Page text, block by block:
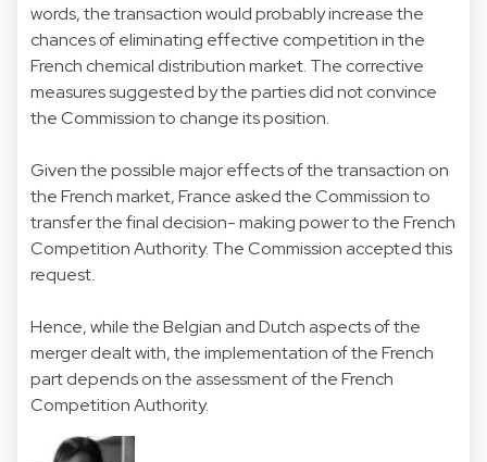
words, the transaction would probably increase the
chances of eliminating effective competition in the
French chemical distribution market. The corrective
measures suggested by the parties did not convince
the Commission to change its position.
Given the possible major effects of the transaction on
the French market, France asked the Commission to
transfer the final decision- making power to the French
Competition Authority. The Commission accepted this
request.
Hence, while the Belgian and Dutch aspects of the
merger dealt with, the implementation of the French
part depends on the assessment of the French
Competition Authority.